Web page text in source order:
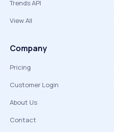
Trends API
View All
Company
Pricing
Customer Login
About Us
Contact